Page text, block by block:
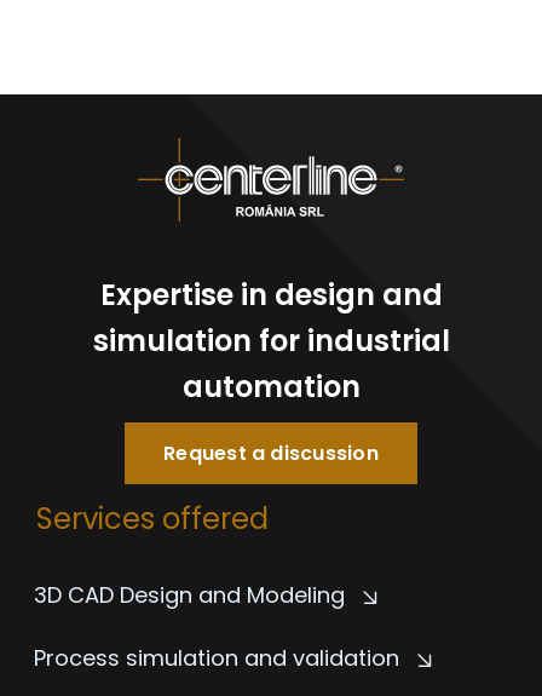
Expertise in design and
simulation for industrial
automation
Request a discussion
Services offered
3D CAD Design and Modeling
Process simulation and validation